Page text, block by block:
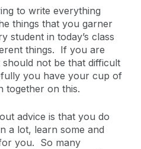
to write everything
things that you garner
student in today’s class
things. If you are
should not be that difficult
you have your cup of
together on this.
advice is that you do
a lot, learn some and
you. So many